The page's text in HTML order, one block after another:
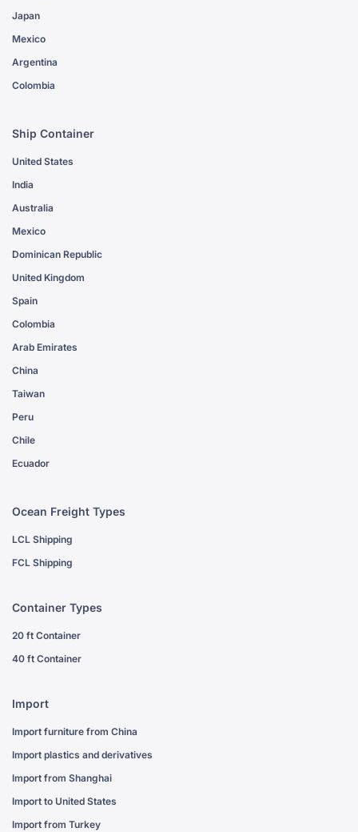
Japan
Mexico
Argentina
Colombia
Ship Container
United States
India
Australia
Mexico
Dominican Republic
United Kingdom
Spain
Colombia
Arab Emirates
China
Taiwan
Peru
Chile
Ecuador
Ocean Freight Types
LCL Shipping
FCL Shipping
Container Types
20 ft Container
40 ft Container
Import
Import furniture from China
Import plastics and derivatives
Import from Shanghai
Import to United States
Import from Turkey